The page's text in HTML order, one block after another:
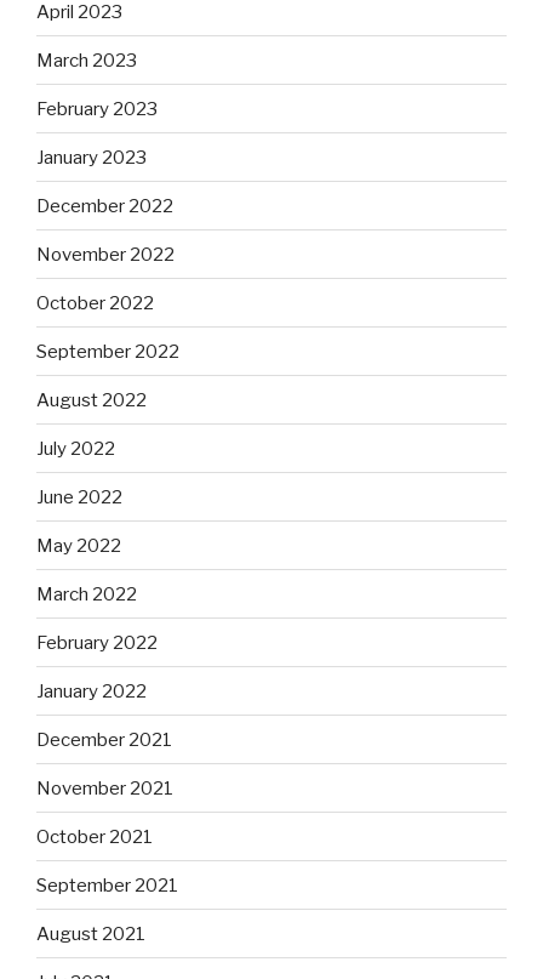
April 2023
March 2023
February 2023
January 2023
December 2022
November 2022
October 2022
September 2022
August 2022
July 2022
June 2022
May 2022
March 2022
February 2022
January 2022
December 2021
November 2021
October 2021
September 2021
August 2021